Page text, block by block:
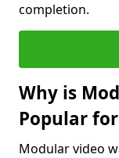
completion.
Why is
Popular
Modular video